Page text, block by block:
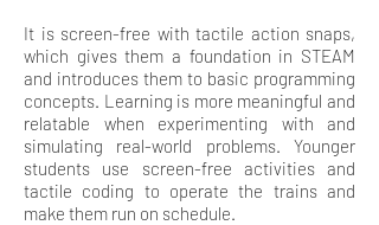
It is screen-free with tactile action snaps,
which gives them a foundation in STEAM
and introduces them to basic programming
concepts. Learning is more meaningful and
relatable when experimenting with and
simulating real-world problems. Younger
students use screen-free activities and
tactile coding to operate the trains and
make them run on schedule.